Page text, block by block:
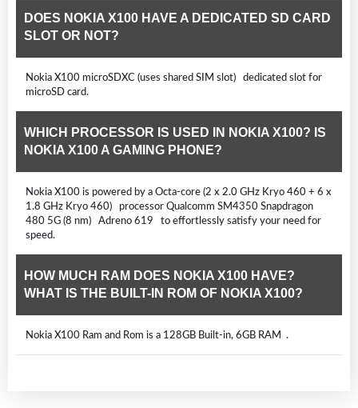
DOES NOKIA X100 HAVE A DEDICATED SD CARD
SLOT OR NOT?
Nokia X100 microSDXC (uses shared SIM slot) dedicated slot for
microSD card.
WHICH PROCESSOR IS USED IN NOKIA X100? IS
NOKIA X100 A GAMING PHONE?
Nokia X100 is powered by a Octa-core (2 x 2.0 GHz Kryo 460 + 6 x
1.8 GHz Kryo 460) processor Qualcomm SM4350 Snapdragon
480 5G (8 nm) Adreno 619 to effortlessly satisfy your need for
speed.
HOW MUCH RAM DOES NOKIA X100 HAVE?
WHAT IS THE BUILT-IN ROM OF NOKIA X100?
Nokia X100 Ram and Rom is a 128GB Built-in, 6GB RAM .